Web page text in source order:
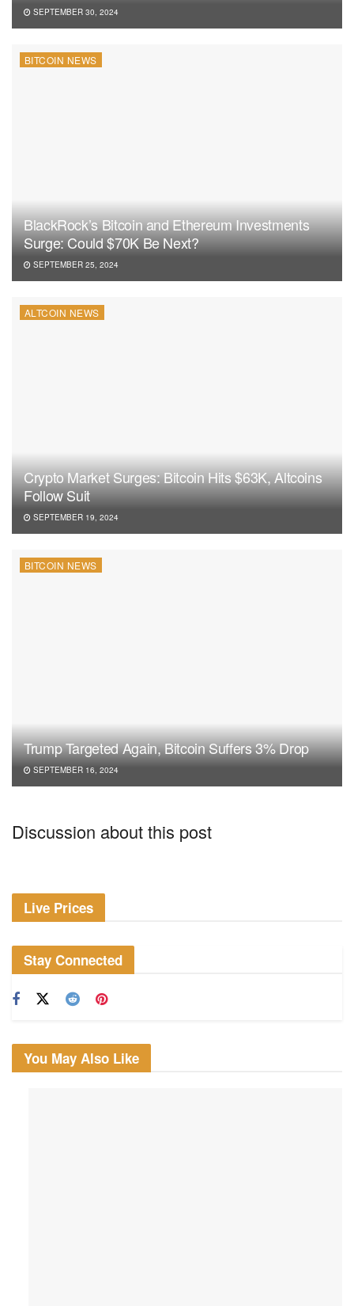
SEPTEMBER 30, 2024
BITCOIN NEWS
BlackRock’s Bitcoin and Ethereum Investments
Surge: Could $70K Be Next?
SEPTEMBER 25, 2024
ALTCOIN NEWS
Crypto Market Surges: Bitcoin Hits $63K, Altcoins
Follow Suit
SEPTEMBER 19, 2024
BITCOIN NEWS
Trump Targeted Again, Bitcoin Suffers 3% Drop
SEPTEMBER 16, 2024
Discussion about this post
Live Prices
Stay Connected
You May Also Like